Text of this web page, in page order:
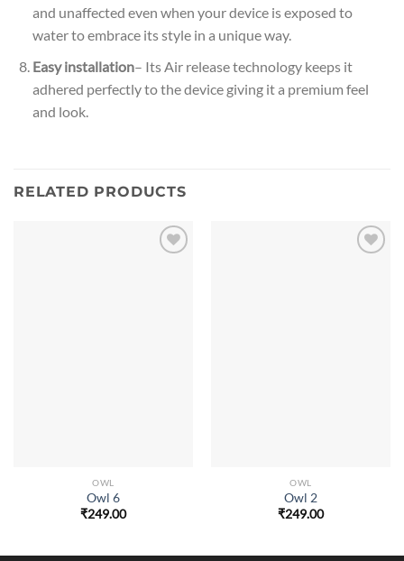
and unaffected even when your device is exposed to
water to embrace its style in a unique way.
Easy installation– Its Air release technology keeps it
adhered perfectly to the device giving it a premium feel
and look.
RELATED PRODUCTS
OWL
Owl 6
₹249.00
OWL
Owl 2
₹249.00